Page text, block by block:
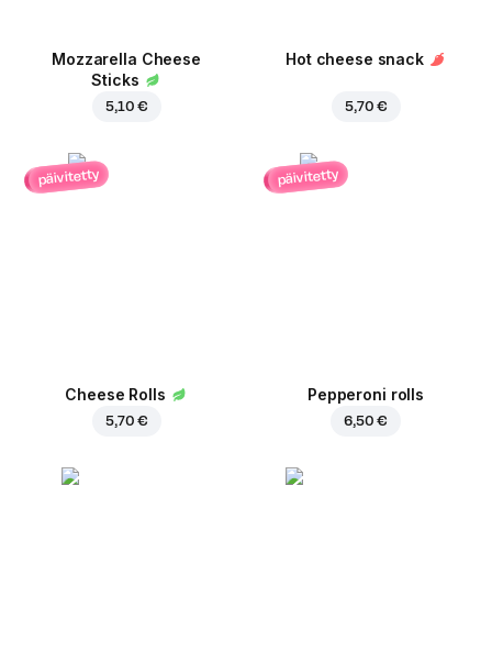
Mozzarella Cheese
Sticks
5,10 €
Hot cheese snack
5,70 €
päivitetty
Cheese Rolls
5,70 €
päivitetty
Pepperoni rolls
6,50 €